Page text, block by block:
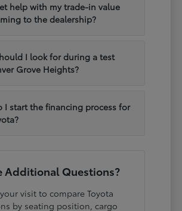
help with my trade-in value
to the dealership?
I look for during a test
Grove Heights?
I start the financing process for
Additional Questions?
visit to compare Toyota
by seating position, cargo